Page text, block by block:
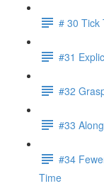
# 30 Tick
#31
#32
#33
#34
Time